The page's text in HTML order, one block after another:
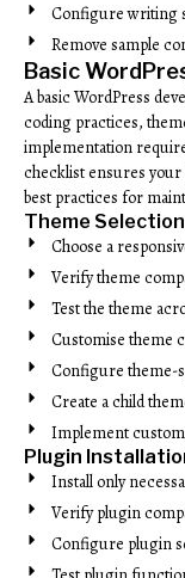
Configure writing
Remove sample
Basic
A basic WordPress
coding practices,
implementation
checklist ensures your
best practices for
Theme
Choose a
Verify theme
Test the theme
Customise theme
Configure theme-
Create a child
Implement
Plugin
Install only
Verify plugin
Configure plugin